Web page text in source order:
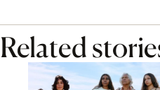
Related